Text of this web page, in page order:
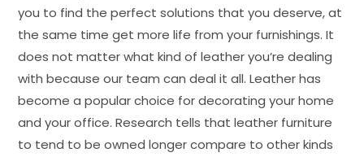
you to find the perfect solutions that you deserve, at
the same time get more life from your furnishings. It
does not matter what kind of leather you’re dealing
with because our team can deal it all. Leather has
become a popular choice for decorating your home
and your office. Research tells that leather furniture
to tend to be owned longer compare to other kinds